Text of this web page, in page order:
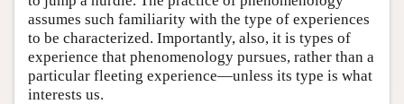
assumes such familiarity with the type of experiences
to be characterized. Importantly, also, it is types of
experience that phenomenology pursues, rather than a
particular fleeting experience—unless its type is what
interests us.